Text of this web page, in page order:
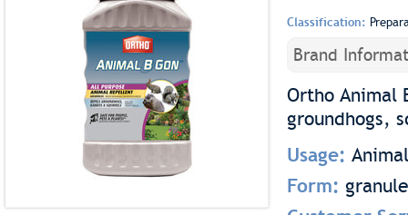
Classification:
Brand
Ortho Animal
groundhogs,
Usage:
Form: